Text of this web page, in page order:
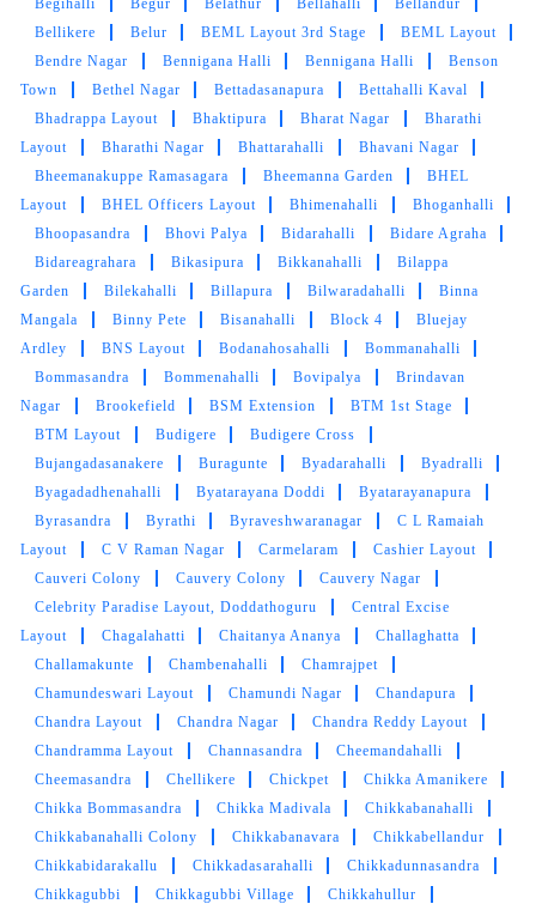
my clothes remained in pristine condition
during transportation.
5
SUDHAKAR U
"Hello! I wanted to express my gratitude for the
exceptional service I received during my recent
visit to your dry cleaning store. Not only were
my clothes impeccably cleaned and neatly
pressed, but the staff was also incredibly
friendly and attentive to my needs. I especially
appreciated the attention to detail in removing
stubborn stains from my delicate garments.
Keep up the fantastic work, and you've earned
a loyal customer in me!"
5
THRIMURTHY C
Hi Tumbledry team, I'm very happy to express
my feeling to receive a great service from your
end. I'm here to express my gratitude that the
service & quality is great and the timeline is
perfect. Thanks to the team who's putting alot
of effort in delivering the quality of service.
Bellikere
Belur BEML Layout 3rd Stage
BEML Layout
Bendre Nagar
Bennigana Halli Bennigana Halli
Benson
Town
Bethel Nagar Bettadasanapura
Bettahalli Kaval
Bhadrappa Layout
Bhaktipura Bharat Nagar
Bharathi
Layout
Bharathi Nagar Bhattarahalli
Bhavani Nagar
Bheemanakuppe Ramasagara
Bheemanna Garden
BHEL
Layout
BHEL Officers Layout Bhimenahalli
Bhoganhalli
Bhoopasandra
Bhovi Palya Bidarahalli
Bidare Agraha
Bidareagrahara
Bikasipura Bikkanahalli
Bilappa
Garden
Bilekahalli Billapura Bilwaradahalli
Binna
Mangala
Binny Pete Bisanahalli Block 4
Bluejay
Ardley
BNS Layout Bodanahosahalli
Bommanahalli
Bommasandra
Bommenahalli Bovipalya
Brindavan
Nagar
Brookefield BSM Extension
BTM 1st Stage
BTM Layout
Budigere
Budigere Cross
Bujangadasanakere
Buragunte Byadarahalli
Byadralli
Byagadadhenahalli
Byatarayana Doddi
Byatarayanapura
Byrasandra
Byrathi Byraveshwaranagar
C L Ramaiah
Layout
C V Raman Nagar Carmelaram
Cashier Layout
Cauveri Colony
Cauvery Colony
Cauvery Nagar
Celebrity Paradise Layout, Doddathoguru
Central Excise
Layout
Chagalahatti Chaitanya Ananya
Challaghatta
Challamakunte
Chambenahalli
Chamrajpet
Chamundeswari Layout
Chamundi Nagar
Chandapura
Chandra Layout
Chandra Nagar
Chandra Reddy Layout
Chandramma Layout
Channasandra
Cheemandahalli
Cheemasandra
Chellikere Chickpet
Chikka Amanikere
Chikka Bommasandra
Chikka Madivala
Chikkabanahalli
Chikkabanahalli Colony
Chikkabanavara
Chikkabellandur
Chikkabidarakallu
Chikkadasarahalli
Chikkadunnasandra
Chikkagubbi
Chikkagubbi Village
Chikkahullur